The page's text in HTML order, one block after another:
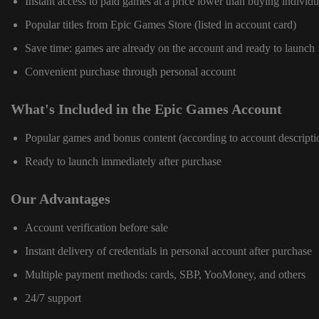
Popular titles from Epic Games Store (listed in account card)
Save time: games are already on the account and ready to launch
Convenient purchase through personal account
What's Included in the Epic Games Account
Popular games and bonus content (according to account
Ready to launch immediately after purchase
Our Advantages
Account verification before sale
Instant delivery of credentials in personal account after purchase
Multiple payment methods: cards, SBP, YooMoney, and others
24/7 support